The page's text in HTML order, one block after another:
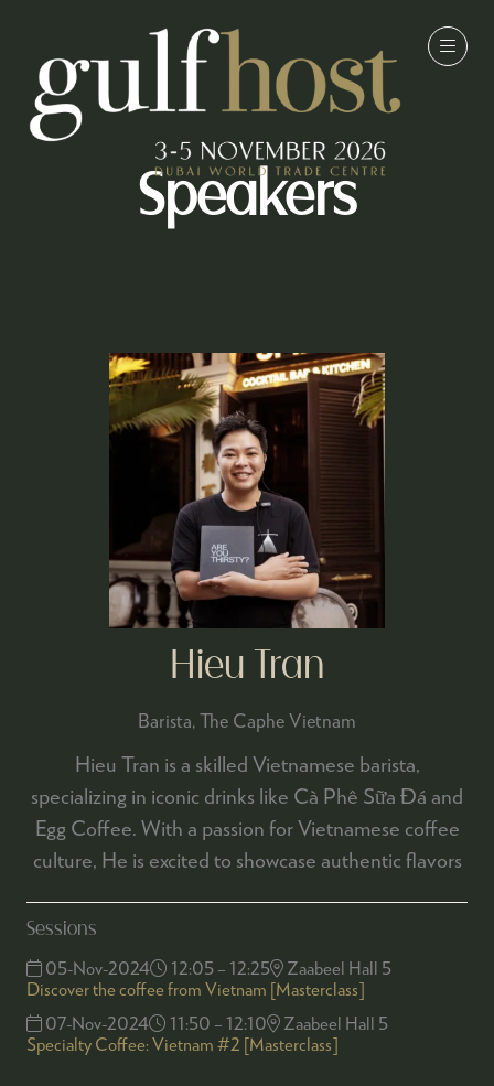
Speakers
Hieu Tran
Barista, The Caphe Vietnam
Hieu Tran is a skilled Vietnamese barista,
specializing in iconic drinks like Cà Phê Sữa Đá and
Egg Coffee. With a passion for Vietnamese coffee
culture, He is excited to showcase authentic flavors
Sessions
05-Nov-2024 12:05 – 12:25
Zaabeel Hall 5
Discover the coffee from Vietnam [Masterclass]
07-Nov-2024
11:50 – 12:10
Zaabeel Hall 5
Specialty Coffee: Vietnam #2 [Masterclass]